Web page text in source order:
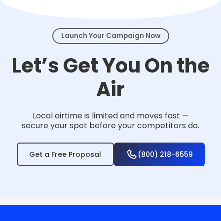
Launch Your Campaign Now
Let’s Get You On the
Air
Local airtime is limited and moves fast —
secure your spot before your competitors do.
Get a Free Proposal (800) 218-6559